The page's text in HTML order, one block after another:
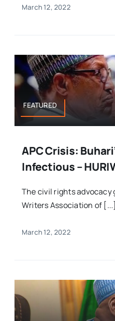
March 12, 2022
FEATURED
APC Crisis:
Infectious –
The civil rights advocacy
Writers Association of [...]
March 12, 2022